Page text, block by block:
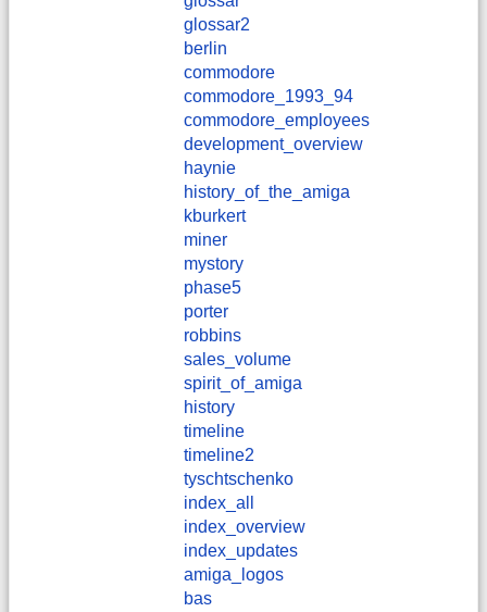
glossar2
berlin
commodore
commodore_1993_94
commodore_employees
development_overview
haynie
history_of_the_amiga
kburkert
miner
mystory
phase5
porter
robbins
sales_volume
spirit_of_amiga
history
timeline
timeline2
tyschtschenko
index_all
index_overview
index_updates
amiga_logos
bas